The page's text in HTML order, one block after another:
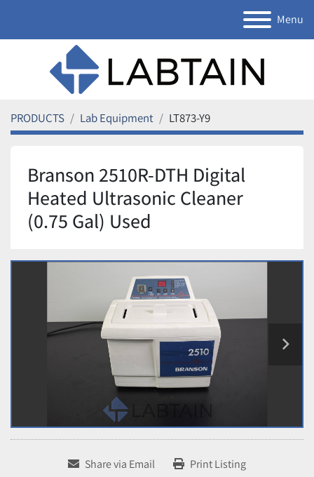
Menu
PRODUCTS Lab Equipment LT873-Y9
Branson 2510R-DTH Digital
Heated Ultrasonic Cleaner
(0.75 Gal) Used
Share via Email Print Listing